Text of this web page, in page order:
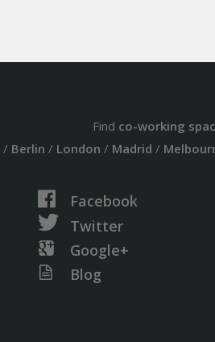
Find co-working
/ Berlin / London / Madrid /
Facebook
Twitter
Google+
Blog